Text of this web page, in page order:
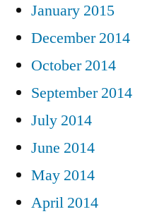
January 2015
December 2014
October 2014
September 2014
July 2014
June 2014
May 2014
April 2014